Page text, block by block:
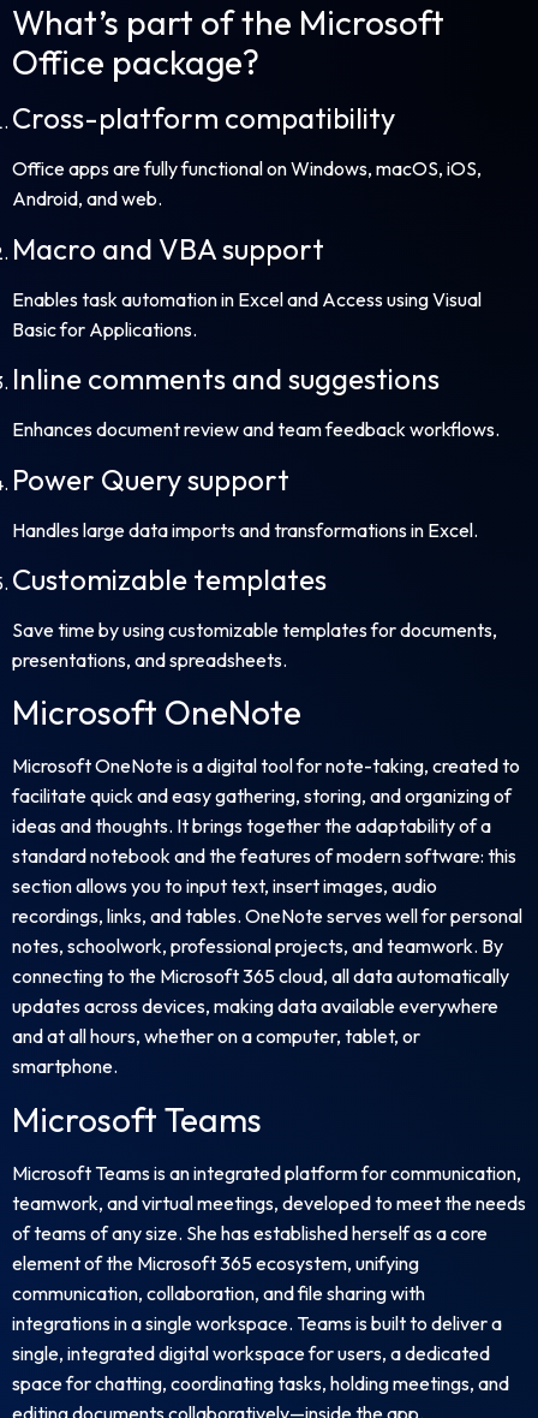
What’s part of the Microsoft
Office package?
Cross-platform compatibility
Office apps are fully functional on Windows, macOS, iOS,
Android, and web.
Macro and VBA support
Enables task automation in Excel and Access using Visual
Basic for Applications.
Inline comments and suggestions
Enhances document review and team feedback workflows.
Power Query support
Handles large data imports and transformations in Excel.
Customizable templates
Save time by using customizable templates for documents,
presentations, and spreadsheets.
Microsoft OneNote
Microsoft OneNote is a digital tool for note-taking, created to
facilitate quick and easy gathering, storing, and organizing of
ideas and thoughts. It brings together the adaptability of a
standard notebook and the features of modern software: this
section allows you to input text, insert images, audio
recordings, links, and tables. OneNote serves well for personal
notes, schoolwork, professional projects, and teamwork. By
connecting to the Microsoft 365 cloud, all data automatically
updates across devices, making data available everywhere
and at all hours, whether on a computer, tablet, or
smartphone.
Microsoft Teams
Microsoft Teams is an integrated platform for communication,
teamwork, and virtual meetings, developed to meet the needs
of teams of any size. She has established herself as a core
element of the Microsoft 365 ecosystem, unifying
communication, collaboration, and file sharing with
integrations in a single workspace. Teams is built to deliver a
single, integrated digital workspace for users, a dedicated
space for chatting, coordinating tasks, holding meetings, and
editing documents collaboratively—inside the app.